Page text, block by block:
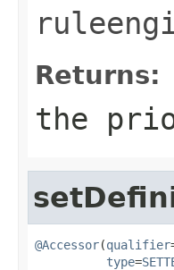
Returns:
the
@Accessor(qualifier
type=